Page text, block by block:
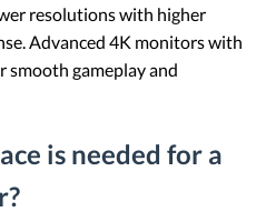
resolutions with higher
Advanced 4K monitors with
smooth gameplay and
is needed for a